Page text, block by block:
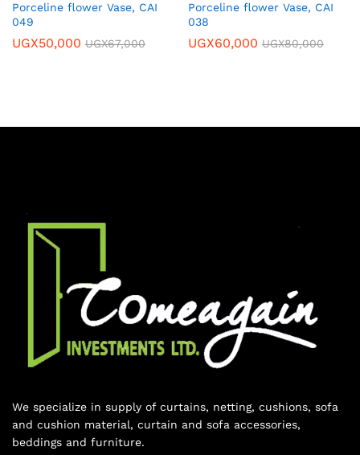
Porceline flower Vase, CAI
049
UGX50,000 UGX67,000
Porceline flower Vase, CAI
038
UGX60,000 UGX80,000
We specialize in supply of curtains, netting, cushions, sofa
and cushion material, curtain and sofa accessories,
beddings and furniture.